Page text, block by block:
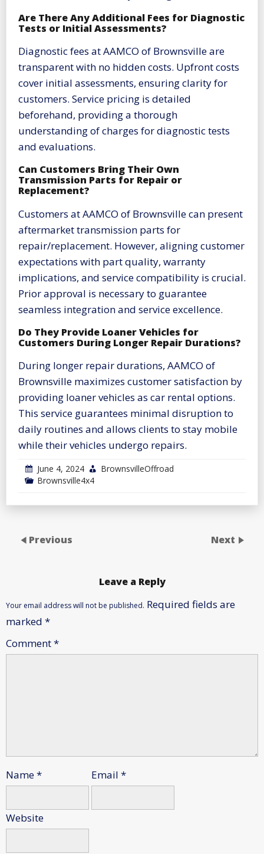
Are There Any Additional Fees for Diagnostic
Tests or Initial Assessments?
Diagnostic fees at AAMCO of Brownsville are
transparent with no hidden costs. Upfront costs
cover initial assessments, ensuring clarity for
customers. Service pricing is detailed
beforehand, providing a thorough
understanding of charges for diagnostic tests
and evaluations.
Can Customers Bring Their Own
Transmission Parts for Repair or
Replacement?
Customers at AAMCO of Brownsville can present
aftermarket transmission parts for
repair/replacement. However, aligning customer
expectations with part quality, warranty
implications, and service compatibility is crucial.
Prior approval is necessary to guarantee
seamless integration and service excellence.
Do They Provide Loaner Vehicles for
Customers During Longer Repair Durations?
During longer repair durations, AAMCO of
Brownsville maximizes customer satisfaction by
providing loaner vehicles as car rental options.
This service guarantees minimal disruption to
daily routines and allows clients to stay mobile
while their vehicles undergo repairs.
June 4, 2024
BrownsvilleOffroad
Brownsville4x4
Previous Next
Leave a Reply
Your email address will not be published. Required fields are
marked *
Comment*
Name* Email *
Website